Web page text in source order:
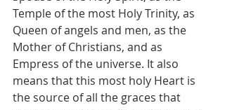
Temple of the most Holy Trinity, as
Queen of angels and men, as the
Mother of Christians, and as
Empress of the universe. It also
means that this most holy Heart is
the source of all the graces that